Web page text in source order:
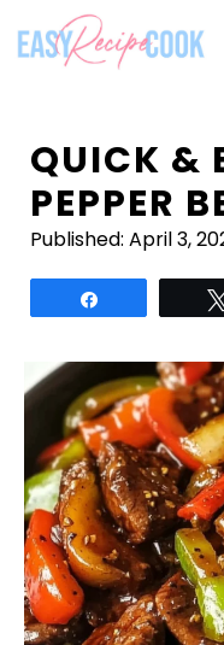
content
QUICK &
PEPPER
Published: April 3,